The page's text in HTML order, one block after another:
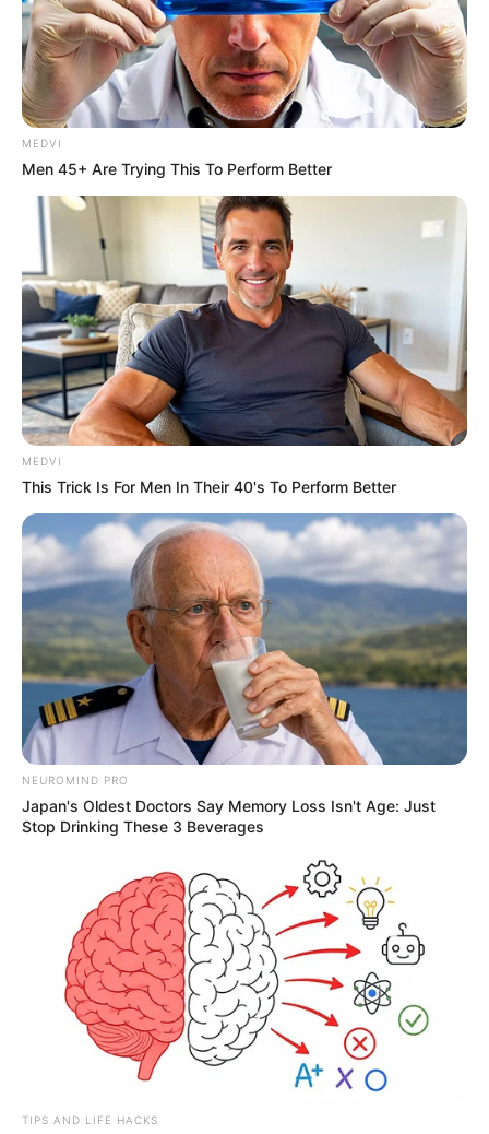
MEDVI
Men 45+ Are Trying This To Perform Better
MEDVI
This Trick Is For Men In Their 40's To Perform Better
NEUROMIND PRO
Japan's Oldest Doctors Say Memory Loss Isn't Age: Just
Stop Drinking These 3 Beverages
TIPS AND LIFE HACKS